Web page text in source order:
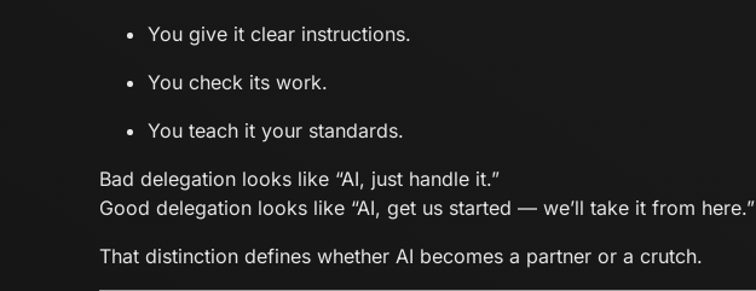
You give it clear instructions.
You check its work.
You teach it your standards.
Bad delegation looks like “AI, just handle it.”
Good delegation looks like “AI, get us started — we’ll take it from here.”
That distinction defines whether AI becomes a partner or a crutch.